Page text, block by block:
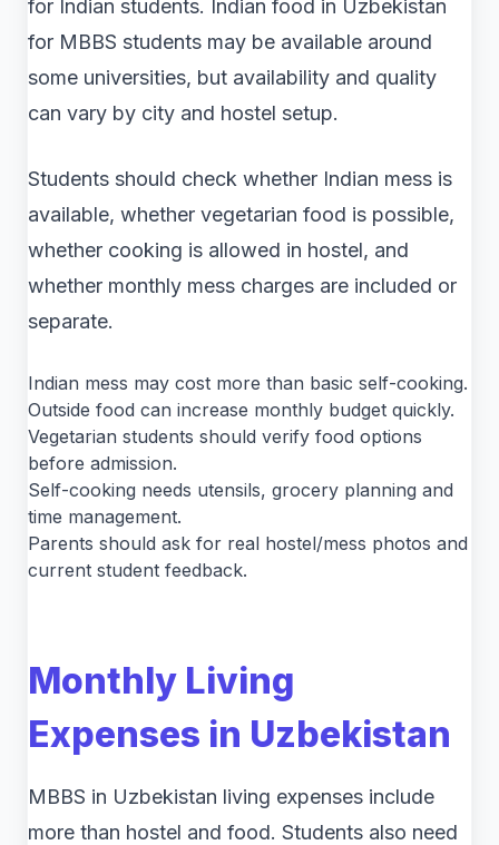
for Indian students. Indian food in Uzbekistan
for MBBS students may be available around
some universities, but availability and quality
can vary by city and hostel setup.
Students should check whether Indian mess is
available, whether vegetarian food is possible,
whether cooking is allowed in hostel, and
whether monthly mess charges are included or
separate.
Indian mess may cost more than basic self-cooking.
Outside food can increase monthly budget quickly.
Vegetarian students should verify food options
before admission.
Self-cooking needs utensils, grocery planning and
time management.
Parents should ask for real hostel/mess photos and
current student feedback.
Monthly Living
Expenses in Uzbekistan
MBBS in Uzbekistan living expenses include
more than hostel and food. Students also need